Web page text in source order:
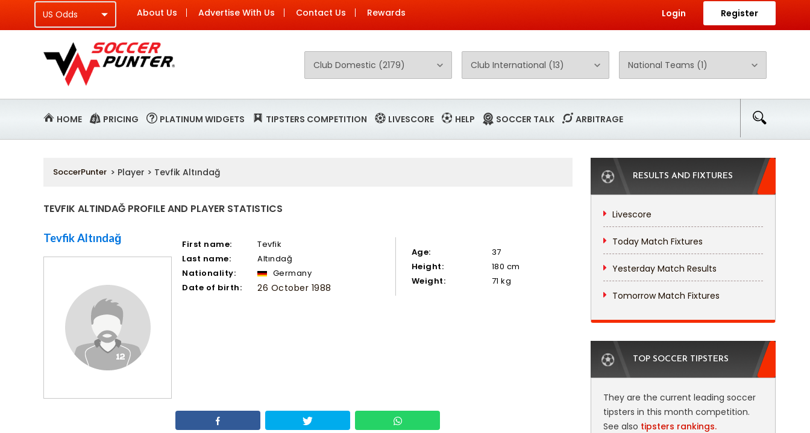
About Us Advertise With Us Contact Us Rewards Login Register
HOME PRICING PLATINUM WIDGETS TIPSTERS COMPETITION LIVESCORE HELP SOCCER TALK ARBITRAGE
SoccerPunter > Player > Tevfik Altındağ
TEVFIK ALTINDAĞ PROFILE AND PLAYER STATISTICS
Tevfik Altındağ First name:
Tevfik
Last name:
Altındağ
Nationality:
Germany
Date of birth:
26 October 1988
Age:
37
Height:
180 cm
Weight:
71 kg
RESULTS AND FIXTURES
Livescore
Today Match Fixtures
Yesterday Match Results
Tomorrow Match Fixtures
TOP SOCCER TIPSTERS
They are the current leading soccer
tipsters in this month competition.
See also tipsters rankings.